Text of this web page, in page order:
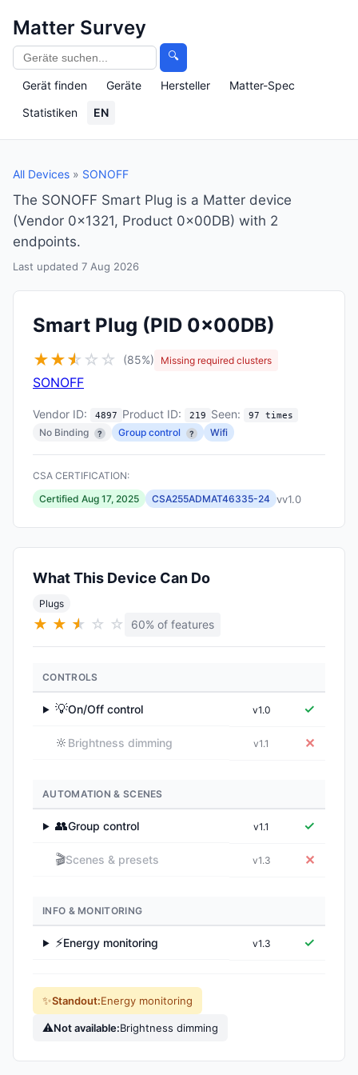
Matter Survey
🔍
Gerät finden Geräte Hersteller
Matter-Spec
Statistiken
EN
All Devices » SONOFF
The SONOFF Smart Plug is a Matter device
(Vendor 0x1321, Product 0x00DB) with 2
endpoints.
Last updated 7 Aug 2026
Smart Plug (PID 0x00DB)
★★★
☆ ☆ ☆ (85%) Missing required clusters
SONOFF
Vendor ID: 4897 Product ID: 219 Seen: 97 times
No Binding ? Group control ? Wifi
CSA CERTIFICATION:
Certified Aug 17, 2025
CSA255ADMAT46335-24 vv1.0
What This Device Can Do
Plugs
★ ★ ★
★ ☆ ☆ 60% of features
CONTROLS
▶ 💡On/Off control v1.0 ✓
🔆 Brightness dimming v1.1 ✕
AUTOMATION & SCENES
▶ 👥Group control v1.1 ✓
🎬Scenes & presets v1.3 ✕
INFO & MONITORING
▶ ⚡Energy monitoring v1.3 ✓
✨Standout:Energy monitoring
⚠Not available:Brightness dimming